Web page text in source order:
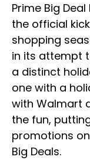
Prime Big
the official
shopping
in its attempt
a distinct
one with a
with Walmart
the fun,
promotions
Big Deals.